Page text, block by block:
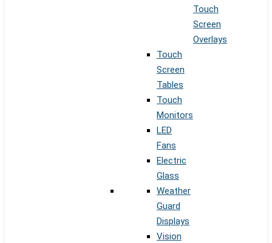
Touch
Screen
Overlays
Touch
Screen
Tables
Touch
Monitors
LED
Fans
Electric
Glass
Weather
Guard
Displays
Vision